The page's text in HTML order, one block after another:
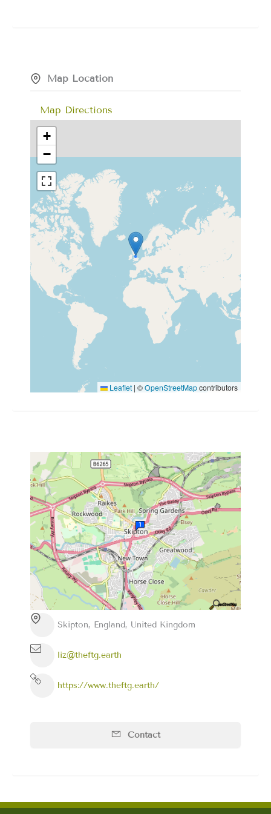
Map Location
Map Directions
+
−
Leaflet | ©OpenStreetMapcontributors
Skipton, England, United Kingdom
liz@theftg.earth
https://www.theftg.earth/
Contact